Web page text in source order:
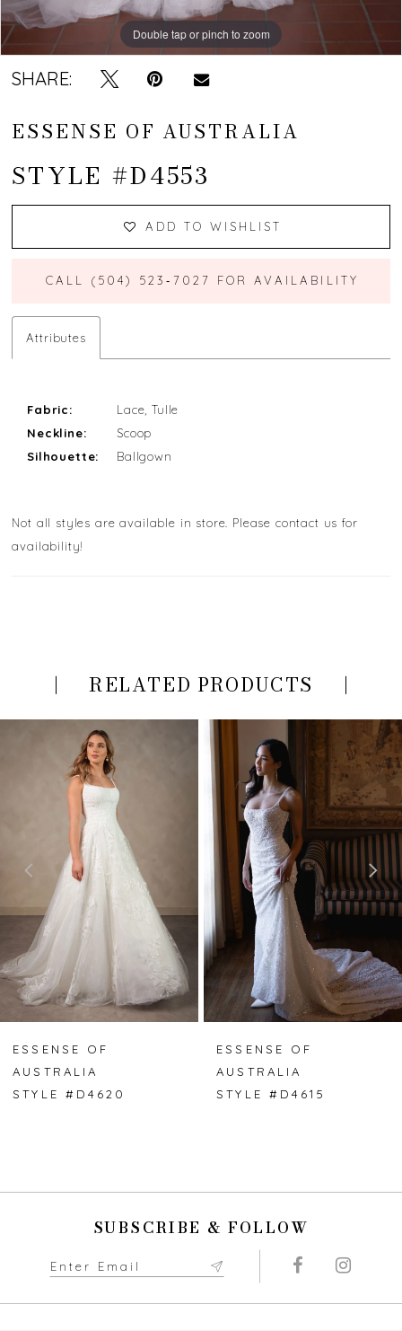
Double tap or pinch to zoom
Double tap or pinch to zoom
Double tap or pinch to zoom
SHARE:
ESSENSE OF AUSTRALIA
STYLE #D4553
ADD TO WISHLIST
CALL (504) 523‑7027 FOR AVAILABILITY
Attributes
Fabric:
Lace, Tulle
Neckline:
Scoop
Silhouette:
Ballgown
Not all styles are available in store. Please contact us for
availability!
RELATED PRODUCTS
AUTOPLAY
SLIDE
SLIDE
3
4
5
6
7
8
ESSENSE OF
AUSTRALIA
STYLE #D4620
ESSENSE OF
AUSTRALIA
STYLE #D4615
SUBSCRIBE & FOLLOW